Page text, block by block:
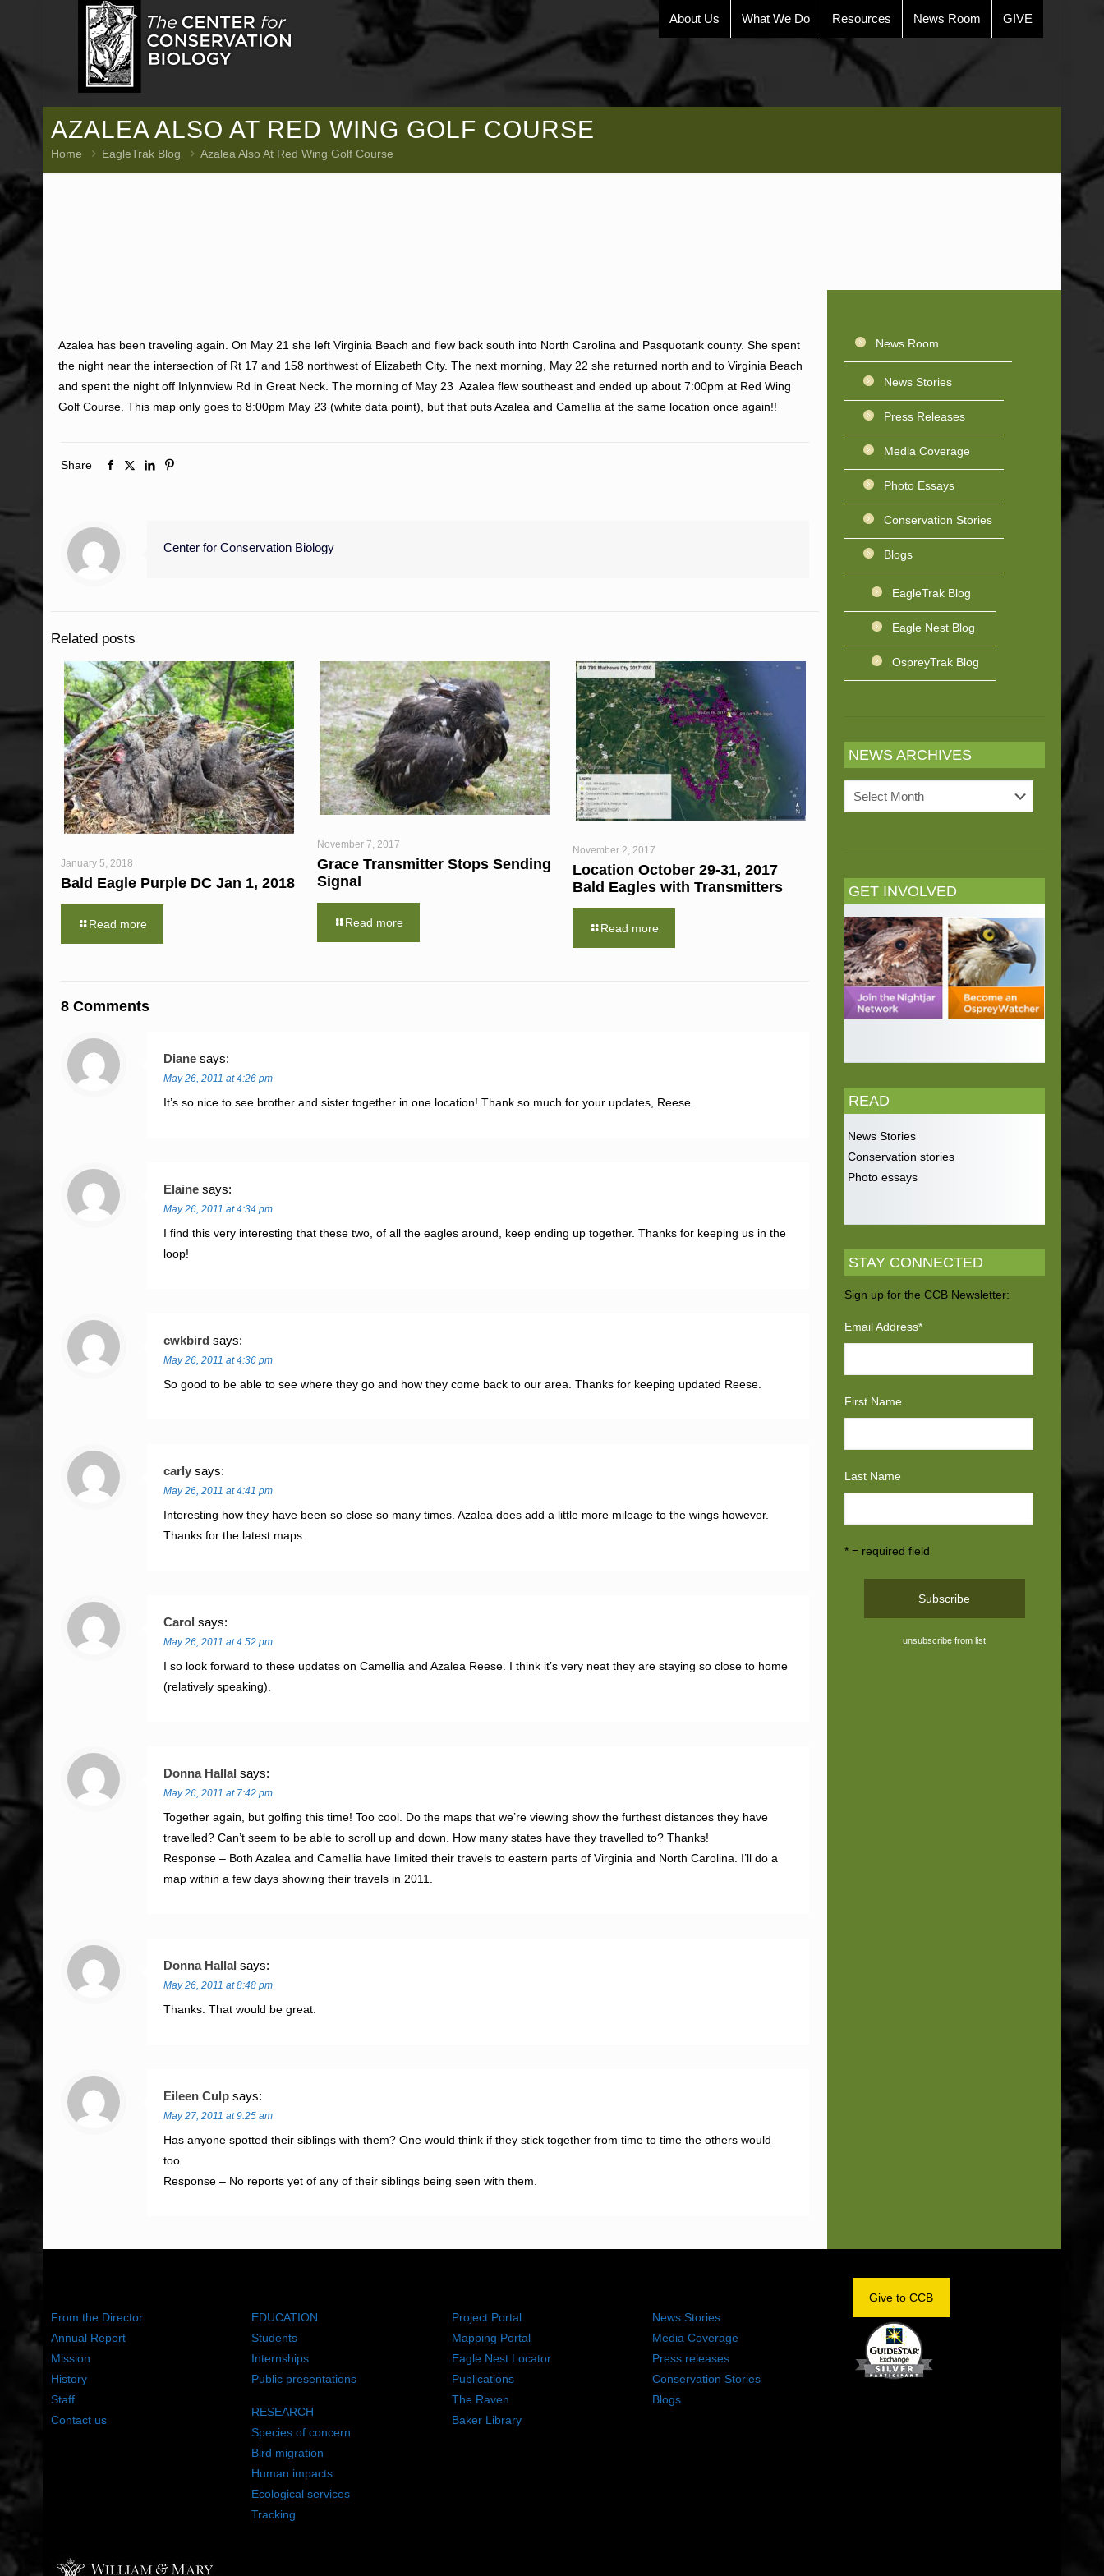
About Us What We Do Resources News Room GIVE
AZALEA ALSO AT RED WING GOLF COURSE
Home EagleTrak Blog Azalea Also At Red Wing Golf Course
Azalea has been traveling again. On May 21 she left Virginia Beach and flew back south into North Carolina and Pasquotank county. She spent
the night near the intersection of Rt 17 and 158 northwest of Elizabeth City. The next morning, May 22 she returned north and to Virginia Beach
and spent the night off Inlynnview Rd in Great Neck. The morning of May 23 Azalea flew southeast and ended up about 7:00pm at Red Wing
Golf Course. This map only goes to 8:00pm May 23 (white data point), but that puts Azalea and Camellia at the same location once again!!
Share
Center for Conservation Biology
Related posts
January 5, 2018
Bald Eagle Purple DC Jan 1, 2018
Read more
November 7, 2017
Grace Transmitter Stops Sending
Signal
Read more
November 2, 2017
Location October 29-31, 2017
Bald Eagles with Transmitters
Read more
8 Comments
Diane says:
May 26, 2011 at 4:26 pm
It’s so nice to see brother and sister together in one location! Thank so much for your updates, Reese.
Elaine says:
May 26, 2011 at 4:34 pm
I find this very interesting that these two, of all the eagles around, keep ending up together. Thanks for keeping us in the
loop!
cwkbird says:
May 26, 2011 at 4:36 pm
So good to be able to see where they go and how they come back to our area. Thanks for keeping updated Reese.
carly says:
May 26, 2011 at 4:41 pm
Interesting how they have been so close so many times. Azalea does add a little more mileage to the wings however.
Thanks for the latest maps.
Carol says:
May 26, 2011 at 4:52 pm
I so look forward to these updates on Camellia and Azalea Reese. I think it’s very neat they are staying so close to home
(relatively speaking).
Donna Hallal says:
May 26, 2011 at 7:42 pm
Together again, but golfing this time! Too cool. Do the maps that we’re viewing show the furthest distances they have
travelled? Can’t seem to be able to scroll up and down. How many states have they travelled to? Thanks!
Response – Both Azalea and Camellia have limited their travels to eastern parts of Virginia and North Carolina. I’ll do a
map within a few days showing their travels in 2011.
Donna Hallal says:
May 26, 2011 at 8:48 pm
Thanks. That would be great.
Eileen Culp says:
May 27, 2011 at 9:25 am
Has anyone spotted their siblings with them? One would think if they stick together from time to time the others would
too.
Response – No reports yet of any of their siblings being seen with them.
News Room
News Stories
Press Releases
Media Coverage
Photo Essays
Conservation Stories
Blogs
EagleTrak Blog
Eagle Nest Blog
OspreyTrak Blog
NEWS ARCHIVES
News
Archives
GET INVOLVED
READ
News Stories
Conservation stories
Photo essays
STAY CONNECTED
Sign up for the CCB Newsletter:
Email Address*
First Name
Last Name
* = required field
unsubscribe from list
From the Director
Annual Report
Mission
History
Staff
Contact us
EDUCATION
Students
Internships
Public presentations
RESEARCH
Species of concern
Bird migration
Human impacts
Ecological services
Tracking
Project Portal
Mapping Portal
Eagle Nest Locator
Publications
The Raven
Baker Library
News Stories
Media Coverage
Press releases
Conservation Stories
Blogs
Give to CCB